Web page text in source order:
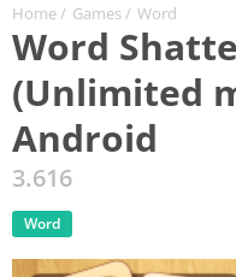
Home / Games / Word
Word
(Unlimited
Android
3.616
Word